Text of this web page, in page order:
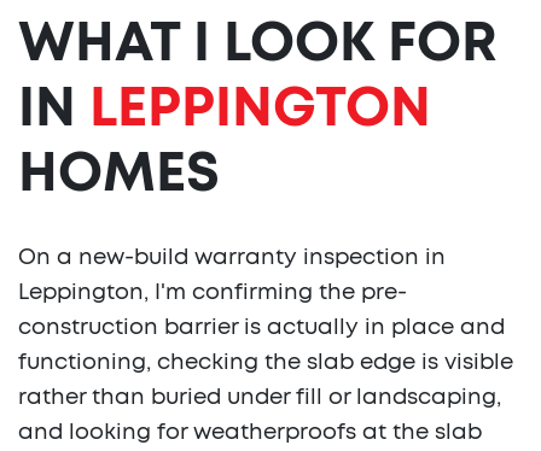
WHAT I LOOK FOR
IN
LEPPINGTON
HOMES
On a new-build warranty inspection in
Leppington, I'm confirming the pre-
construction barrier is actually in place and
functioning, checking the slab edge is visible
rather than buried under fill or landscaping,
and looking for weatherproofs at the slab